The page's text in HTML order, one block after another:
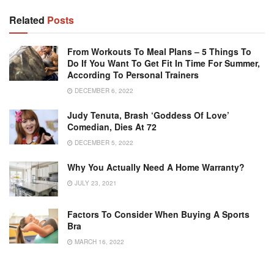
Related Posts
From Workouts To Meal Plans – 5 Things To
Do If You Want To Get Fit In Time For Summer,
According To Personal Trainers
DECEMBER 6, 2022
Judy Tenuta, Brash ‘Goddess Of Love’
Comedian, Dies At 72
DECEMBER 5, 2022
Why You Actually Need A Home Warranty?
JULY 23, 2021
Factors To Consider When Buying A Sports
Bra
MARCH 16, 2022